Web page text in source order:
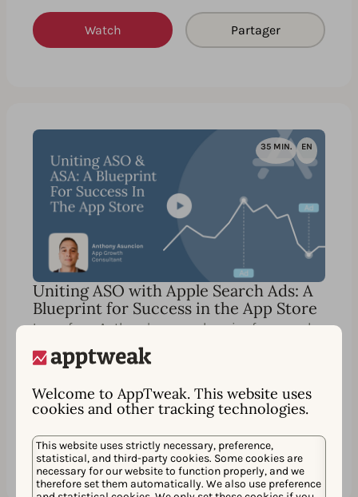
Welcome to AppTweak. This website uses
cookies and other tracking technologies.
This website uses strictly necessary, preference,
statistical, and third-party cookies. Some cookies are
necessary for our website to function properly, and we
therefore set them automatically. We also use preference
Watch Partager
35 MIN. EN
Uniting ASO with Apple Search Ads: A
Blueprint for Success in the App Store
Learn from Anthony's comprehensive framework,
guiding you step-by-step to skyrocket your
organic and paid visibility in the App Store.
Watch Partager